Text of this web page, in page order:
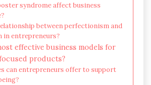
syndrome affect business
between perfectionism and
in entrepreneurs?
effective business models for
products?
can entrepreneurs offer to support